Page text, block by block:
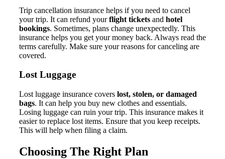
Trip cancellation insurance helps if you need to cancel
your trip. It can refund yourflight tickets and hotel
bookings. Sometimes, plans change unexpectedly. This
insurance helps you get your money back. Always read the
terms carefully. Make sure your reasons for canceling are
covered.
Lost Luggage
Lost luggage insurance covers lost, stolen, or damaged
bags. It can help you buy new clothes and essentials.
Losing luggage can ruin your trip. This insurance makes it
easier to replace lost items. Ensure that you keep receipts.
This will help when filing a claim.
Choosing The Right Plan